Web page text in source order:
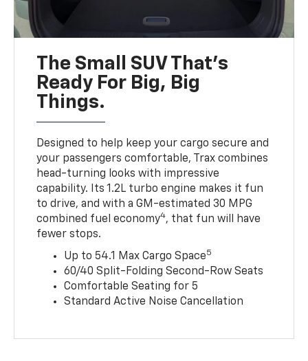
The Small SUV That's
Ready For Big, Big
Things.
Designed to help keep your cargo secure and
your passengers comfortable, Trax combines
head-turning looks with impressive
capability. Its 1.2L turbo engine makes it fun
to drive, and with a GM-estimated 30 MPG
combined fuel economy4, that fun will have
fewer stops.
Up to 54.1 Max Cargo Space5
60/40 Split-Folding Second-Row Seats
Comfortable Seating for 5
Standard Active Noise Cancellation